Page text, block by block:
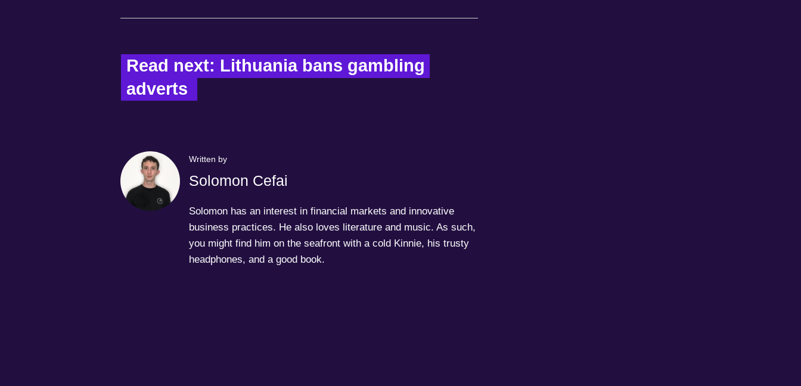
Read next: Lithuania bans gambling
adverts
Written by
Solomon Cefai
Solomon has an interest in financial markets and innovative
business practices. He also loves literature and music. As such,
you might find him on the seafront with a cold Kinnie, his trusty
headphones, and a good book.